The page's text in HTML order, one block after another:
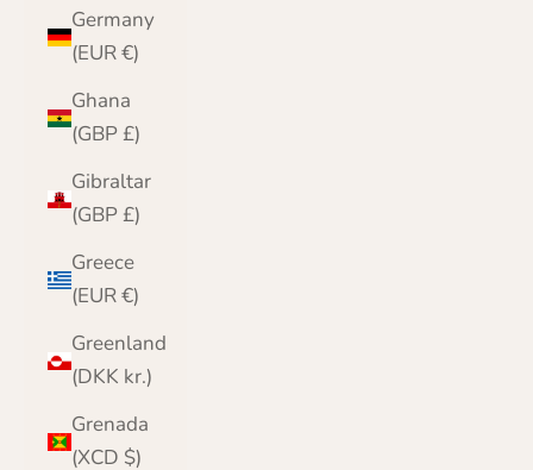
Germany
(EUR €)
Ghana
(GBP £)
Gibraltar
(GBP £)
Greece
(EUR €)
Greenland
(DKK kr.)
Grenada
(XCD $)